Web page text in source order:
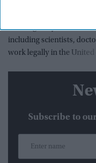
was originally intended
including scientists,
work legally in the United
Subscribe to